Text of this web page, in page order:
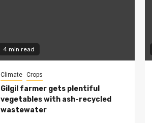
4 min read
Climate Crops
Gilgil farmer gets plentiful
vegetables with ash-recycled
wastewater